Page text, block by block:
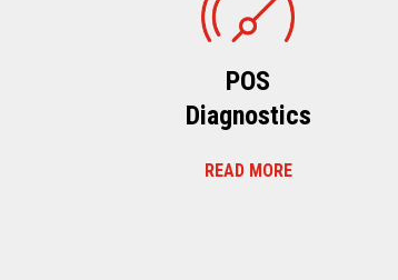
POS
Diagnostics
READ MORE